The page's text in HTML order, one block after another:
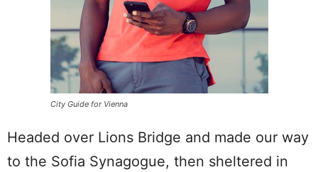
City Guide for Vienna
Headed over Lions Bridge and made our way
to the Sofia Synagogue, then sheltered in